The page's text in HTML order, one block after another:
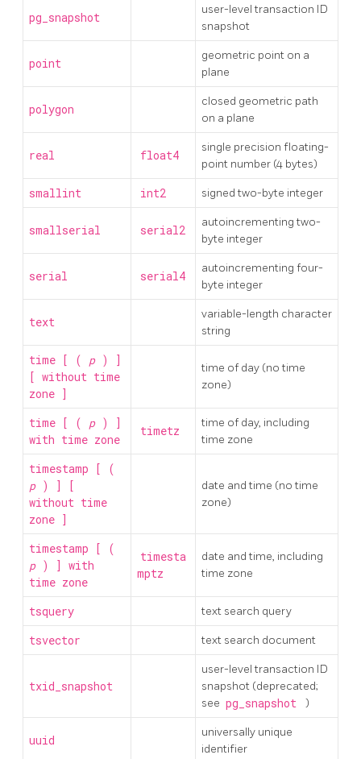
pg_snapshot
user-level transaction ID
snapshot
point
geometric point on a
plane
polygon
closed geometric path
on a plane
real float4
single precision floating-
point number (4 bytes)
smallint int2 signed two-byte integer
smallserial serial2
autoincrementing two-
byte integer
serial serial4
autoincrementing four-
byte integer
text
variable-length character
string
time [ ( p ) ]
[ without time
zone ]
time of day (no time
zone)
time [ ( p ) ]
with time zone
timetz
time of day, including
time zone
timestamp [ (
p ) ] [
without time
zone ]
date and time (no time
zone)
timestamp [ (
p ) ] with
time zone
timesta
mptz
date and time, including
time zone
tsquery text search query
tsvector text search document
txid_snapshot
user-level transaction ID
snapshot (deprecated;
see pg_snapshot )
uuid
universally unique
identifier